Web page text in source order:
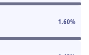
1.60%